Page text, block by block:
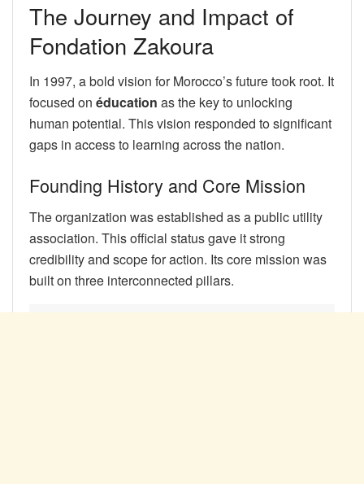
The Journey and Impact of
Fondation Zakoura
In 1997, a bold vision for Morocco’s future took root. It
focused on éducation as the key to unlocking
human potential. This vision responded to significant
gaps in access to learning across the nation.
Founding History and Core Mission
The organization was established as a public utility
association. This official status gave it strong
credibility and scope for action. Its core mission was
built on three interconnected pillars.